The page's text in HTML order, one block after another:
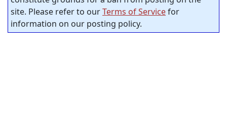
site. Please refer to ourTerms of Servicefor
information on our posting policy.